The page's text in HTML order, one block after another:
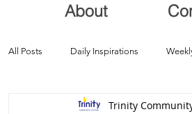
About
All Posts Daily Inspirations
Health and Healing Trials,
Trinity